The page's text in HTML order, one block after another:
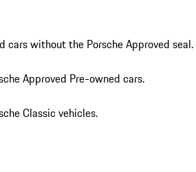
cars without the Porsche Approved seal.
Approved Pre-owned cars.
Classic vehicles.